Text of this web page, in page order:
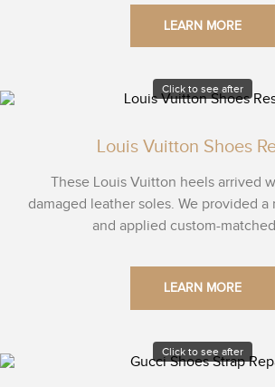
LEARN MORE
Click to see after
Louis Vuitton Shoes
These Louis Vuitton heels arrived
damaged leather soles. We provided a
and applied custom-
LEARN MORE
Click to see after